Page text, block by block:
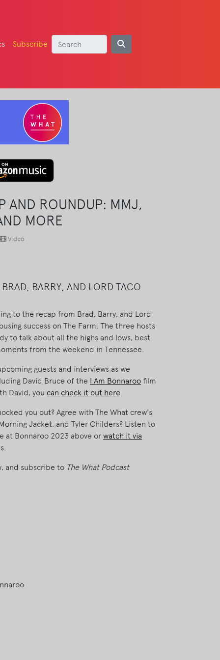
Subscribe
AND ROUNDUP: MMJ,
MORE
Video
BARRY, AND LORD TACO
to the recap from Brad, Barry, and Lord
success on The Farm. The three hosts
to talk about all the highs and lows, best
from the weekend in Tennessee.
guests and interviews as we
David Bruce of the I Am Bonnaroo film
David, you can check it out here.
you out? Agree with The What crew's
Jacket, and Tyler Childers? Listen to
at Bonnaroo 2023 above or watch it via
and subscribe to The What Podcast